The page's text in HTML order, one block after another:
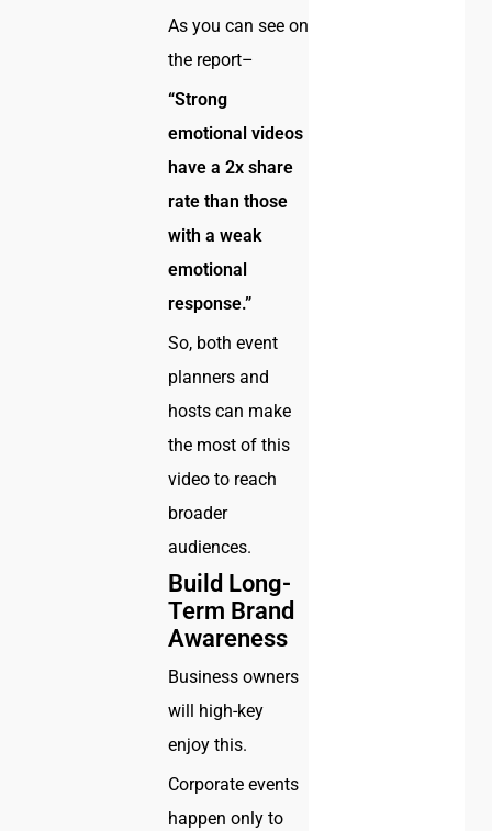
As you can see on
the report–
“Strong
emotional videos
have a 2x share
rate than those
with a weak
emotional
response.”
So, both event
planners and
hosts can make
the most of this
video to reach
broader
audiences.
Build Long-
Term Brand
Awareness
Business owners
will high-key
enjoy this.
Corporate events
happen only to